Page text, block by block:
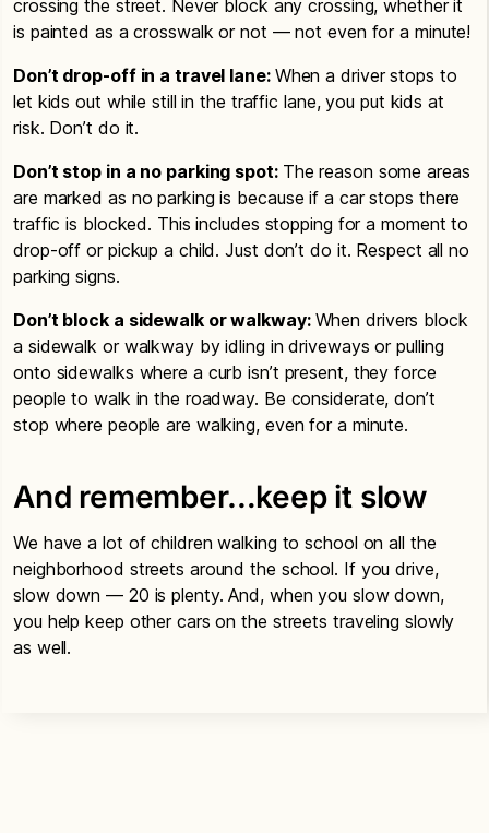
crossing the street. Never block any crossing, whether it
is painted as a crosswalk or not — not even for a minute!
Don’t drop-off in a travel lane: When a driver stops to
let kids out while still in the traffic lane, you put kids at
risk. Don’t do it.
Don’t stop in a no parking spot: The reason some areas
are marked as no parking is because if a car stops there
traffic is blocked. This includes stopping for a moment to
drop-off or pickup a child. Just don’t do it. Respect all no
parking signs.
Don’t block a sidewalk or walkway: When drivers block
a sidewalk or walkway by idling in driveways or pulling
onto sidewalks where a curb isn’t present, they force
people to walk in the roadway. Be considerate, don’t
stop where people are walking, even for a minute.
And remember…keep it slow
We have a lot of children walking to school on all the
neighborhood streets around the school. If you drive,
slow down — 20 is plenty. And, when you slow down,
you help keep other cars on the streets traveling slowly
as well.